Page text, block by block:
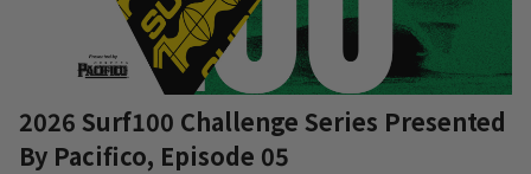
2026 Surf100 Challenge Series Presented
By Pacifico, Episode 05